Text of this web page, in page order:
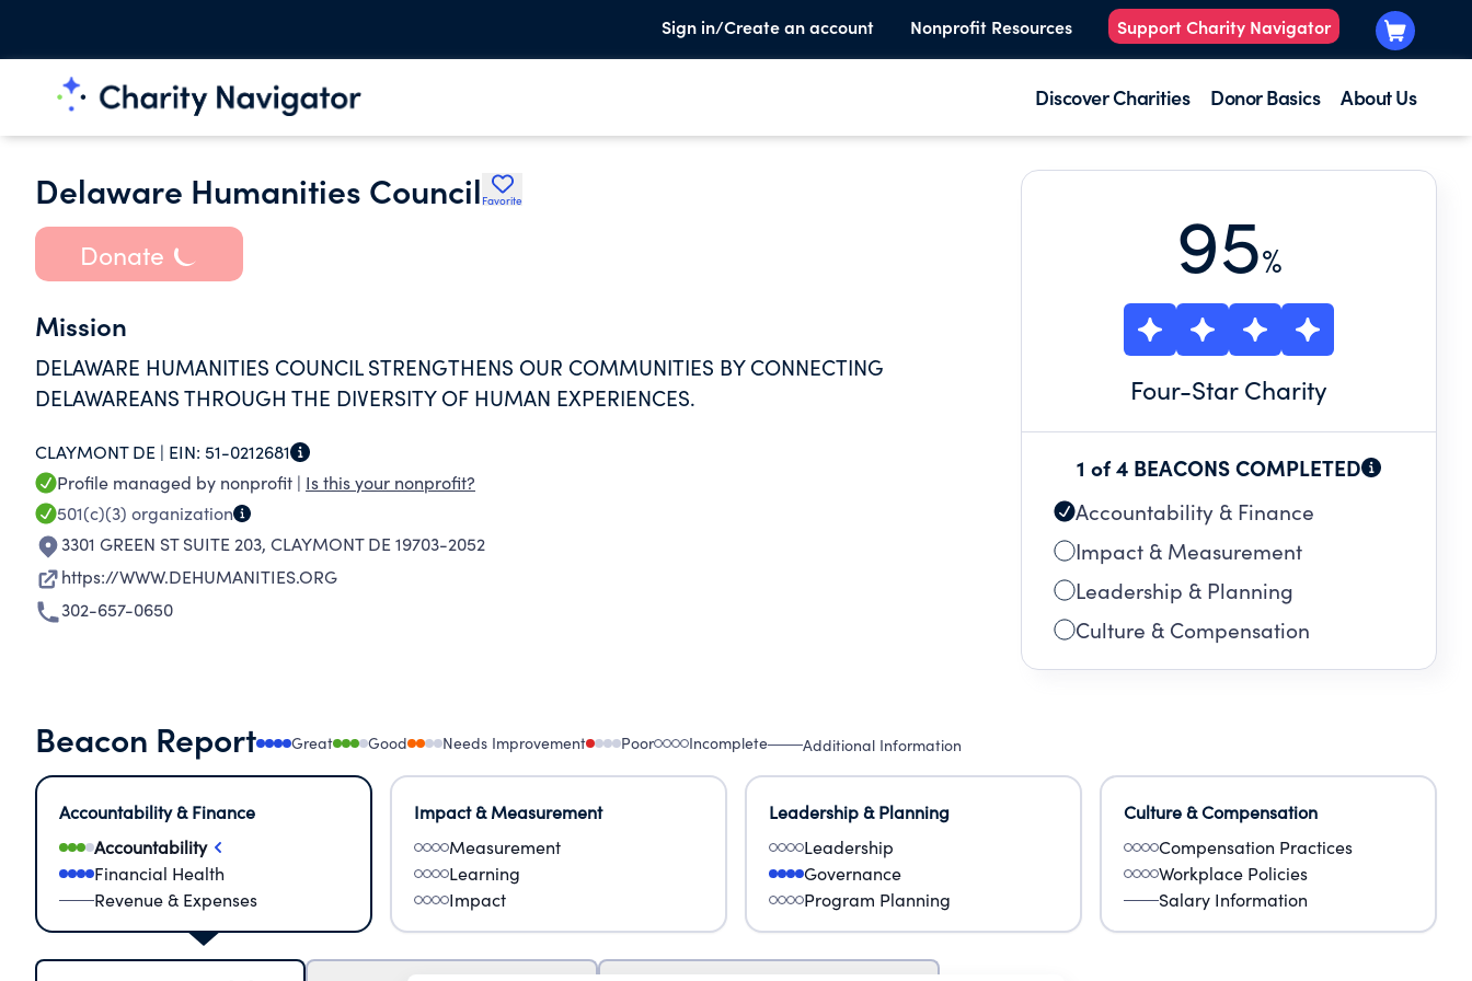
Sign in/Create an account Nonprofit Resources Support Charity Navigator
Discover Charities Donor Basics About Us
Delaware Humanities Council Favorite
Donate
Mission
DELAWARE HUMANITIES COUNCIL STRENGTHENS OUR COMMUNITIES BY CONNECTING
DELAWAREANS THROUGH THE DIVERSITY OF HUMAN EXPERIENCES.
CLAYMONT DE | EIN: 51-0212681
Profile managed by nonprofit | Is this your nonprofit?
501(c)(3) organization
3301 GREEN ST SUITE 203, CLAYMONT DE 19703-2052
https://WWW.DEHUMANITIES.ORG
302-657-0650
95%
Four-Star Charity
1 of 4 BEACONS COMPLETED
Accountability & Finance
Impact & Measurement
Leadership & Planning
Culture & Compensation
Beacon Report Great Good Needs Improvement Poor Incomplete Additional Information
Accountability & Finance
Accountability
Financial Health
Revenue & Expenses
Impact & Measurement
Measurement
Learning
Impact
Leadership & Planning
Leadership
Governance
Program Planning
Culture & Compensation
Compensation Practices
Workplace Policies
Salary Information